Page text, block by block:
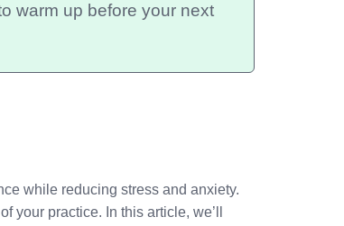
warm up before your next
while reducing stress and anxiety.
your practice. In this article, we’ll